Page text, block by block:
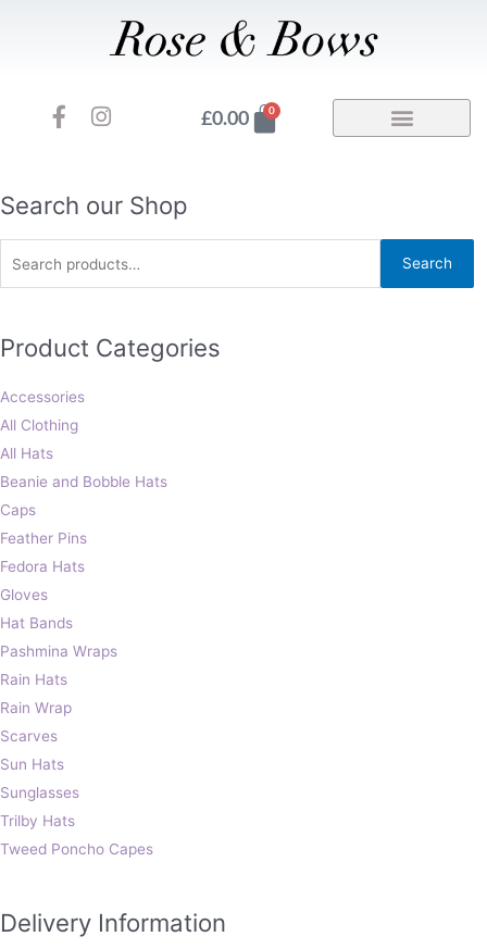
F
a
b
o
k
-
I
n
a
r
a
m
£0.00 0
Basket
Search our Shop
Search
Search
Product Categories
Accessories
All Clothing
All Hats
Beanie and Bobble Hats
Caps
Feather Pins
Fedora Hats
Gloves
Hat Bands
Pashmina Wraps
Rain Hats
Rain Wrap
Scarves
Sun Hats
Sunglasses
Trilby Hats
Tweed Poncho Capes
Delivery Information